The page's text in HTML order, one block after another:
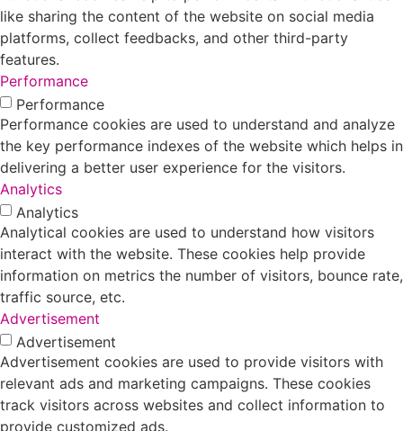
like sharing the content of the website on social media
platforms, collect feedbacks, and other third-party
features.
Performance
Performance
Performance cookies are used to understand and analyze
the key performance indexes of the website which helps in
delivering a better user experience for the visitors.
Analytics
Analytics
Analytical cookies are used to understand how visitors
interact with the website. These cookies help provide
information on metrics the number of visitors, bounce rate,
traffic source, etc.
Advertisement
Advertisement
Advertisement cookies are used to provide visitors with
relevant ads and marketing campaigns. These cookies
track visitors across websites and collect information to
provide customized ads.